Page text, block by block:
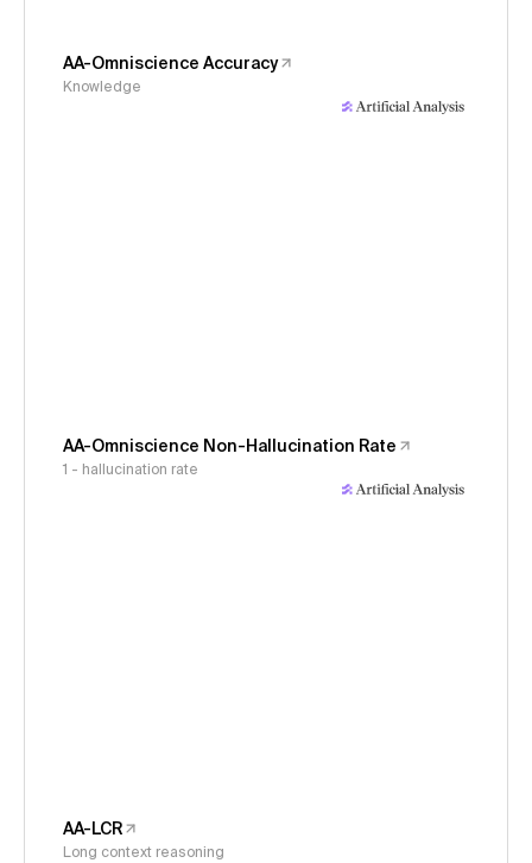
AA-Omniscience Accuracy
Knowledge
AA-Omniscience Non-Hallucination Rate
1 - hallucination rate
AA-LCR
Long context reasoning